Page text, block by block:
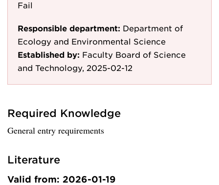
Fail
Responsible department: Department of
Ecology and Environmental Science
Established by: Faculty Board of Science
and Technology, 2025-02-12
Required Knowledge
General entry requirements
Literature
Valid from: 2026-01-19